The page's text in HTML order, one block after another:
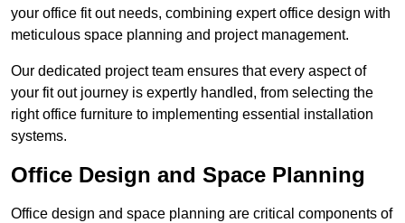
your office fit out needs, combining expert office design with
meticulous space planning and project management.
Our dedicated project team ensures that every aspect of
your fit out journey is expertly handled, from selecting the
right office furniture to implementing essential installation
systems.
Office Design and Space Planning
Office design and space planning are critical components of